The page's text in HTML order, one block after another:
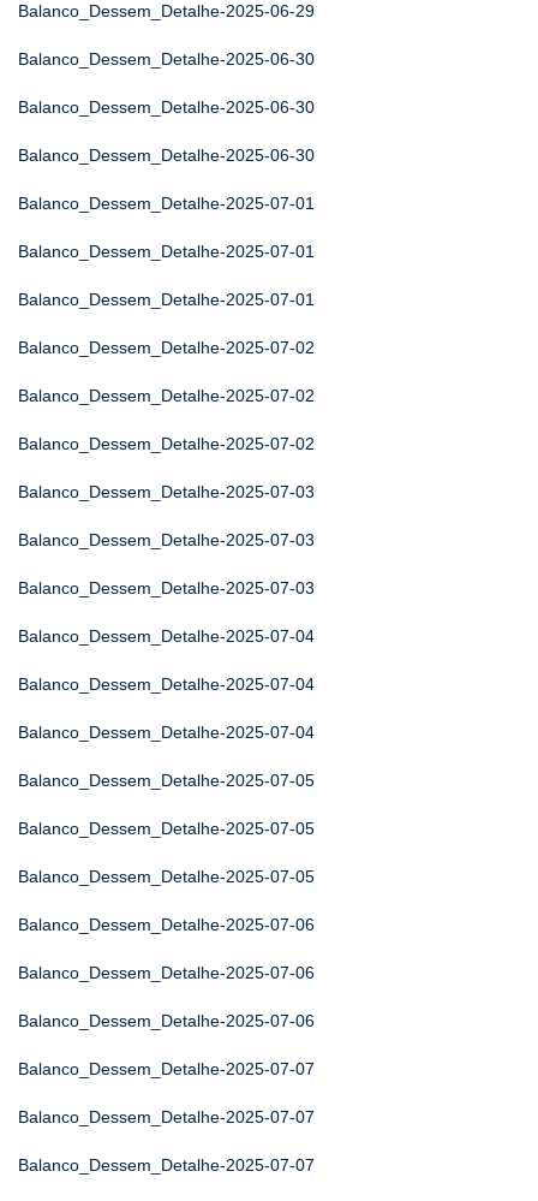
Balanco_Dessem_Detalhe-2025-06-29
Balanco_Dessem_Detalhe-2025-06-30
Balanco_Dessem_Detalhe-2025-06-30
Balanco_Dessem_Detalhe-2025-06-30
Balanco_Dessem_Detalhe-2025-07-01
Balanco_Dessem_Detalhe-2025-07-01
Balanco_Dessem_Detalhe-2025-07-01
Balanco_Dessem_Detalhe-2025-07-02
Balanco_Dessem_Detalhe-2025-07-02
Balanco_Dessem_Detalhe-2025-07-02
Balanco_Dessem_Detalhe-2025-07-03
Balanco_Dessem_Detalhe-2025-07-03
Balanco_Dessem_Detalhe-2025-07-03
Balanco_Dessem_Detalhe-2025-07-04
Balanco_Dessem_Detalhe-2025-07-04
Balanco_Dessem_Detalhe-2025-07-04
Balanco_Dessem_Detalhe-2025-07-05
Balanco_Dessem_Detalhe-2025-07-05
Balanco_Dessem_Detalhe-2025-07-05
Balanco_Dessem_Detalhe-2025-07-06
Balanco_Dessem_Detalhe-2025-07-06
Balanco_Dessem_Detalhe-2025-07-06
Balanco_Dessem_Detalhe-2025-07-07
Balanco_Dessem_Detalhe-2025-07-07
Balanco_Dessem_Detalhe-2025-07-07